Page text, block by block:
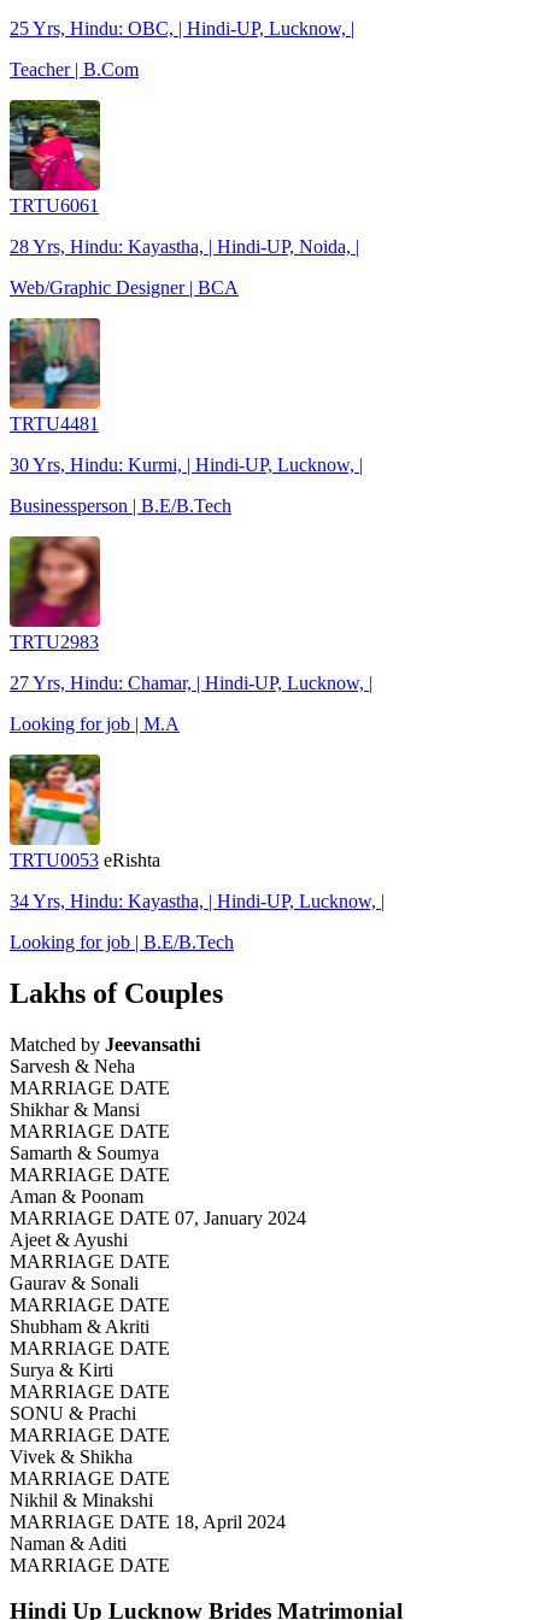
25 Yrs, Hindu: OBC, | Hindi-UP, Lucknow, |
Teacher | B.Com
TRTU6061
28 Yrs, Hindu: Kayastha, | Hindi-UP, Noida, |
Web/Graphic Designer | BCA
TRTU4481
30 Yrs, Hindu: Kurmi, | Hindi-UP, Lucknow, |
Businessperson | B.E/B.Tech
TRTU2983
27 Yrs, Hindu: Chamar, | Hindi-UP, Lucknow, |
Looking for job | M.A
TRTU0053 eRishta
34 Yrs, Hindu: Kayastha, | Hindi-UP, Lucknow, |
Looking for job | B.E/B.Tech
Lakhs of Couples
Matched by Jeevansathi
Sarvesh & Neha
MARRIAGE DATE
Shikhar & Mansi
MARRIAGE DATE
Samarth & Soumya
MARRIAGE DATE
Aman & Poonam
MARRIAGE DATE 07, January 2024
Ajeet & Ayushi
MARRIAGE DATE
Gaurav & Sonali
MARRIAGE DATE
Shubham & Akriti
MARRIAGE DATE
Surya & Kirti
MARRIAGE DATE
SONU & Prachi
MARRIAGE DATE
Vivek & Shikha
MARRIAGE DATE
Nikhil & Minakshi
MARRIAGE DATE 18, April 2024
Naman & Aditi
MARRIAGE DATE
Hindi Up Lucknow Brides Matrimonial